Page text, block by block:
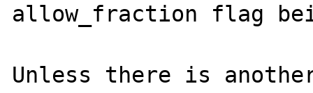
allow_fraction flag